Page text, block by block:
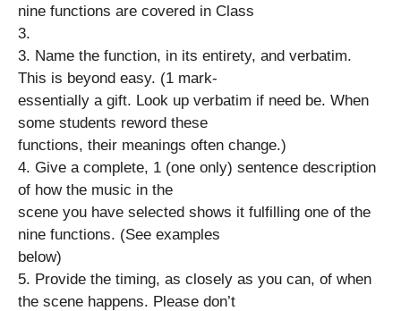
nine functions are covered in Class
3.
3. Name the function, in its entirety, and verbatim.
This is beyond easy. (1 mark-
essentially a gift. Look up verbatim if need be. When
some students reword these
functions, their meanings often change.)
4. Give a complete, 1 (one only) sentence description
of how the music in the
scene you have selected shows it fulfilling one of the
nine functions. (See examples
below)
5. Provide the timing, as closely as you can, of when
the scene happens. Please don’t